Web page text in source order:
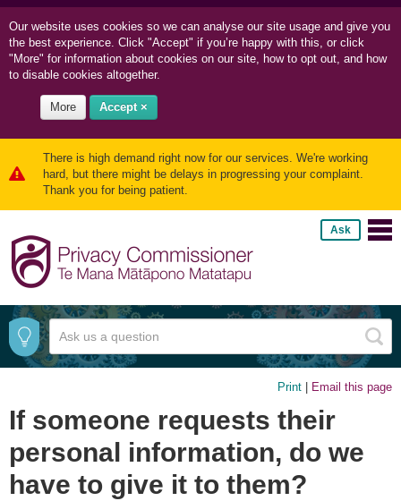
Our website uses cookies so we can analyse our site usage and give you
the best experience. Click "Accept" if you’re happy with this, or click
"More" for information about cookies on our site, how to opt out, and how
to disable cookies altogether.
More Accept ×
There is high demand right now for our services. We're working
hard, but there might be delays in progressing your complaint.
Thank you for being patient.
Ask
Print Email this page
If someone requests their
personal information, do we
have to give it to them?